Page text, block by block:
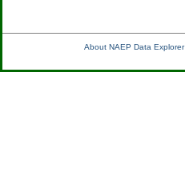
About NAEP Data Explorer